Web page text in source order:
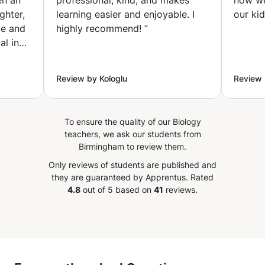
and
in
education, etc.)
(Ixelles-Elsene)
learning easier and enjoyable. I
highly recommend! ”
Review by Kologlu
our
Review
To ensure the quality of our Biology
teachers, we ask our students from
Birmingham to review them.
Only reviews of students are published and
they are guaranteed by Apprentus. Rated
4.8 out of 5 based on 41 reviews.